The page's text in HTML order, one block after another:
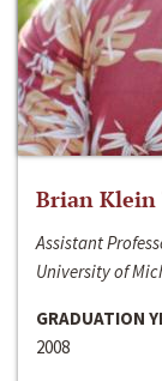
Brian Klein
Assistant
University of
GRADUATION
2008